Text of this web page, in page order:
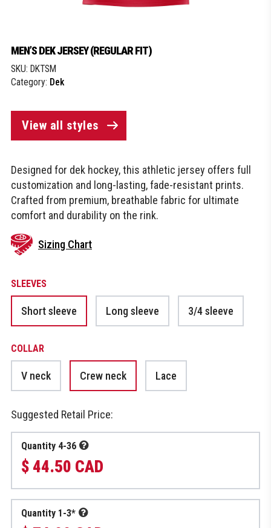
MEN’S DEK JERSEY (REGULAR FIT)
SKU: DKTSM
Category: Dek
View all styles
Designed for dek hockey, this athletic jersey offers full
customization and long-lasting, fade-resistant prints.
Crafted from premium, breathable fabric for ultimate
comfort and durability on the rink.
Sizing Chart
SLEEVES
Short sleeve Long sleeve 3/4 sleeve
COLLAR
V neck Crew neck Lace
Suggested Retail Price:
Quantity 4-36
$ 44.50 CAD
Quantity 1-3*